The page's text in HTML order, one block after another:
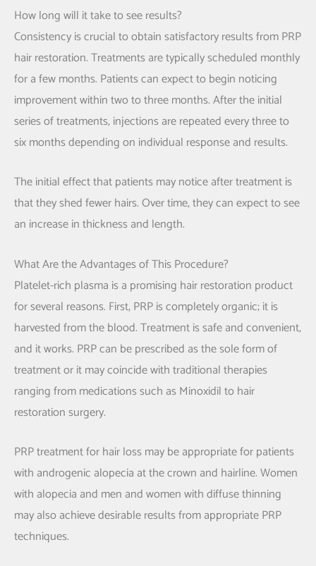
How long will it take to see results?
Consistency is crucial to obtain satisfactory results from PRP
hair restoration. Treatments are typically scheduled monthly
for a few months. Patients can expect to begin noticing
improvement within two to three months. After the initial
series of treatments, injections are repeated every three to
six months depending on individual response and results.
The initial effect that patients may notice after treatment is
that they shed fewer hairs. Over time, they can expect to see
an increase in thickness and length.
What Are the Advantages of This Procedure?
Platelet-rich plasma is a promising hair restoration product
for several reasons. First, PRP is completely organic; it is
harvested from the blood. Treatment is safe and convenient,
and it works. PRP can be prescribed as the sole form of
treatment or it may coincide with traditional therapies
ranging from medications such as Minoxidil to hair
restoration surgery.
PRP treatment for hair loss may be appropriate for patients
with androgenic alopecia at the crown and hairline. Women
with alopecia and men and women with diffuse thinning
may also achieve desirable results from appropriate PRP
techniques.